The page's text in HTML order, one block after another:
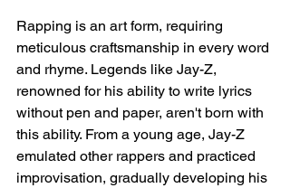
Rapping is an art form, requiring
meticulous craftsmanship in every word
and rhyme. Legends like Jay-Z,
renowned for his ability to write lyrics
without pen and paper, aren't born with
this ability. From a young age, Jay-Z
emulated other rappers and practiced
improvisation, gradually developing his